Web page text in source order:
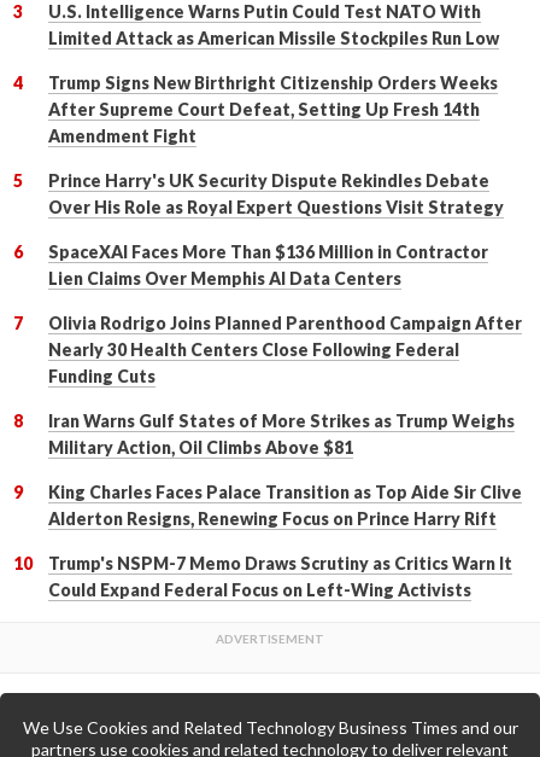
U.S. Intelligence Warns Putin Could Test NATO With
Limited Attack as American Missile Stockpiles Run Low
Trump Signs New Birthright Citizenship Orders Weeks
After Supreme Court Defeat, Setting Up Fresh 14th
Amendment Fight
Prince Harry's UK Security Dispute Rekindles Debate
Over His Role as Royal Expert Questions Visit Strategy
SpaceXAI Faces More Than $136 Million in Contractor
Lien Claims Over Memphis AI Data Centers
Olivia Rodrigo Joins Planned Parenthood Campaign After
Nearly 30 Health Centers Close Following Federal
Funding Cuts
Iran Warns Gulf States of More Strikes as Trump Weighs
Military Action, Oil Climbs Above $81
King Charles Faces Palace Transition as Top Aide Sir Clive
Alderton Resigns, Renewing Focus on Prince Harry Rift
Trump's NSPM-7 Memo Draws Scrutiny as Critics Warn It
Could Expand Federal Focus on Left-Wing Activists
Back to Top
We Use Cookies and Related Technology Business Times and our
partners use cookies and related technology to deliver relevant